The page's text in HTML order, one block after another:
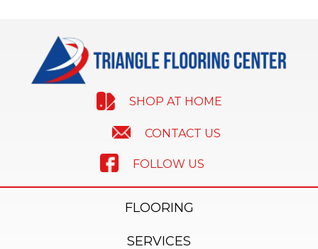
SHOP AT HOME
CONTACT US
FOLLOW US
FLOORING
SERVICES